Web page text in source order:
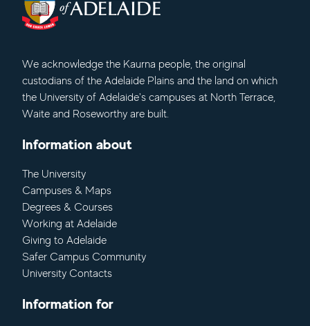
We acknowledgethe Kaurna people, the original
custodians of the Adelaide Plains and the land on which
the University of Adelaide's campuses at North Terrace,
Waite and Roseworthy are built.
Information about
The University
Campuses & Maps
Degrees & Courses
Working at Adelaide
Giving to Adelaide
Safer Campus Community
University Contacts
Information for